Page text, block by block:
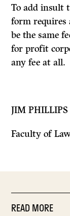
To add insult
form requires
be the same
for profit
any fee at all.
JIM PHILLIPS
Faculty of
READ MORE